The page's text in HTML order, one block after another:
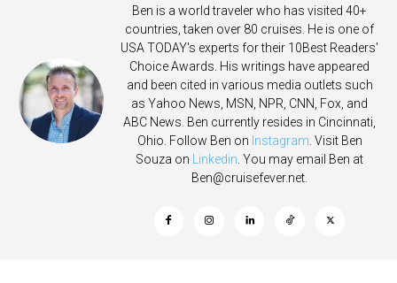
Ben is a world traveler who has visited 40+
countries, taken over 80 cruises. He is one of
USA TODAY's experts for their 10Best Readers'
Choice Awards. His writings have appeared
and been cited in various media outlets such
as Yahoo News, MSN, NPR, CNN, Fox, and
ABC News. Ben currently resides in Cincinnati,
Ohio. Follow Ben on Instagram . Visit Ben
Souza on
Linkedin . You may email Ben at
Ben@cruisefever.net